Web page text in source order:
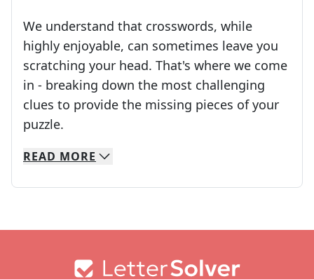
We understand that crosswords, while
highly enjoyable, can sometimes leave you
scratching your head. That's where we come
in - breaking down the most challenging
clues to provide the missing pieces of your
puzzle.
We specialize in solving many of your favorite
Whether you're a daily crossword enthusiast
READ MORE